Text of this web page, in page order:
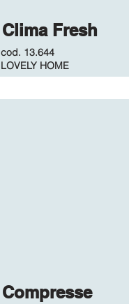
Clima Fresh
cod. 13.644
LOVELY HOME
Compresse